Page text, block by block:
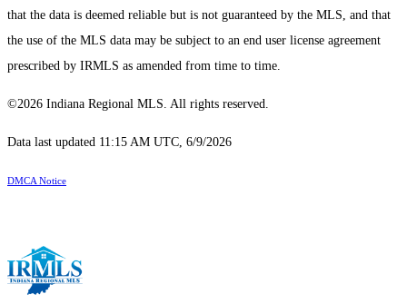
that the data is deemed reliable but is not guaranteed by the MLS, and that
the use of the MLS data may be subject to an end user license agreement
prescribed by IRMLS as amended from time to time.
©2026 Indiana Regional MLS. All rights reserved.
Data last updated 11:15 AM UTC, 6/9/2026
DMCA Notice